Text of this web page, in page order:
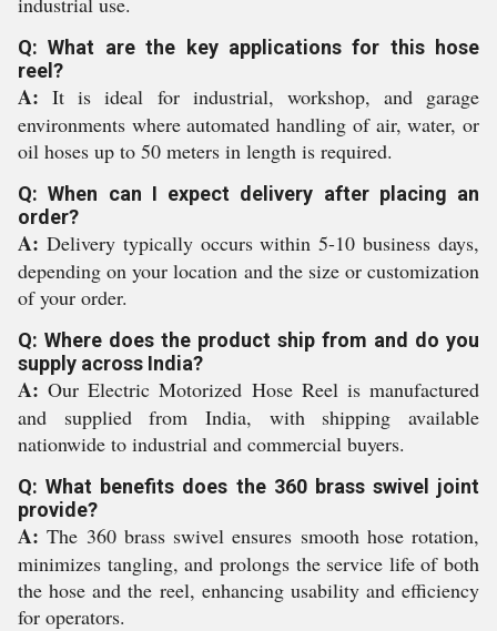
Q: What are the key applications for this hose
reel?
A: It is ideal for industrial, workshop, and garage
environments where automated handling of air, water, or
oil hoses up to 50 meters in length is required.
Q: When can I expect delivery after placing an
order?
A: Delivery typically occurs within 5-10 business days,
depending on your location and the size or customization
of your order.
Q: Where does the product ship from and do you
supply across India?
A: Our Electric Motorized Hose Reel is manufactured
and supplied from India, with shipping available
nationwide to industrial and commercial buyers.
Q: What benefits does the 360 brass swivel joint
provide?
A: The 360 brass swivel ensures smooth hose rotation,
minimizes tangling, and prolongs the service life of both
the hose and the reel, enhancing usability and efficiency
for operators.